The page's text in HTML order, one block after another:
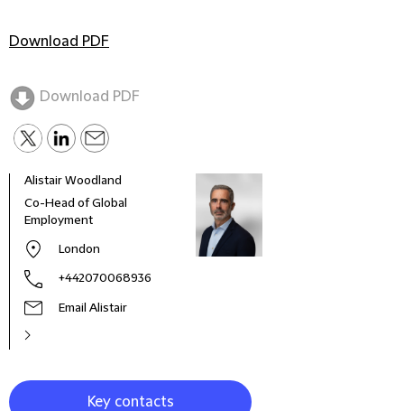
Download PDF
Download PDF
Alistair Woodland
Co-Head of Global
Employment
London
+442070068936
Email Alistair
Key contacts